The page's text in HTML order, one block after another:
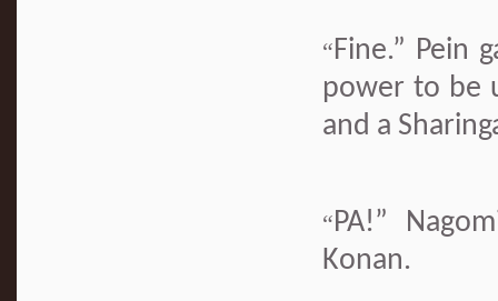
“Fine.” Pein
power to be
and a
“PA!”
Konan.